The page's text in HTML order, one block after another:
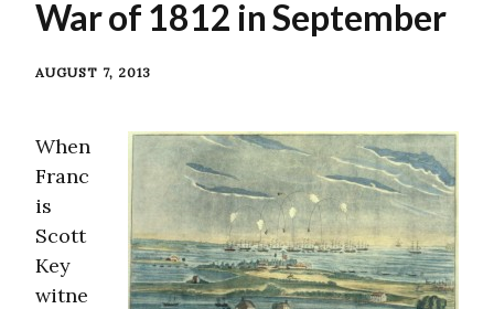
War of 1812 in September
AUGUST 7, 2013
When
Franc
is
Scott
Key
witne